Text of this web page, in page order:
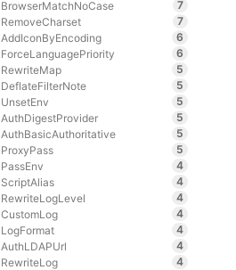
BrowserMatchNoCase
7
RemoveCharset
7
AddIconByEncoding
6
ForceLanguagePriority
6
RewriteMap
5
DeflateFilterNote
5
UnsetEnv
5
AuthDigestProvider
5
AuthBasicAuthoritative
5
ProxyPass
5
PassEnv
4
ScriptAlias
4
RewriteLogLevel
4
CustomLog
4
LogFormat
4
AuthLDAPUrl
4
RewriteLog
4